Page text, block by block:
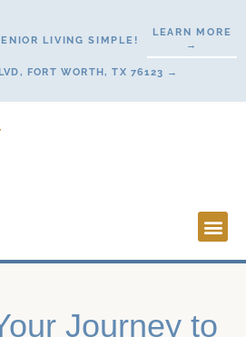
LIVING SIMPLE!
LEARN MORE
→
FORT WORTH, TX 76123 →
Journey to